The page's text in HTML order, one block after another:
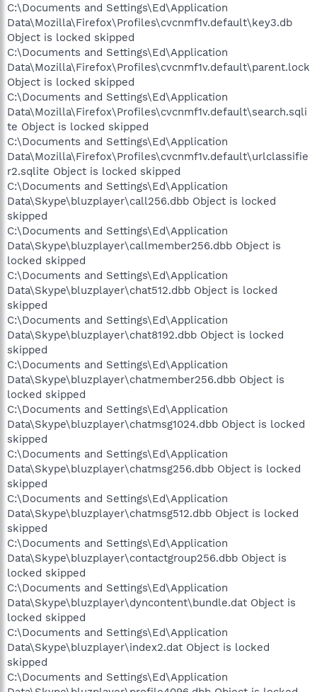
C:\Documents and Settings\Ed\Application
Data\Mozilla\Firefox\Profiles\cvcnmf1v.default\key3.db
Object is locked skipped
C:\Documents and Settings\Ed\Application
Data\Mozilla\Firefox\Profiles\cvcnmf1v.default\parent.lock
Object is locked skipped
C:\Documents and Settings\Ed\Application
Data\Mozilla\Firefox\Profiles\cvcnmf1v.default\search.sqli
te Object is locked skipped
C:\Documents and Settings\Ed\Application
Data\Mozilla\Firefox\Profiles\cvcnmf1v.default\urlclassifie
r2.sqlite Object is locked skipped
C:\Documents and Settings\Ed\Application
Data\Skype\bluzplayer\call256.dbb Object is locked
skipped
C:\Documents and Settings\Ed\Application
Data\Skype\bluzplayer\callmember256.dbb Object is
locked skipped
C:\Documents and Settings\Ed\Application
Data\Skype\bluzplayer\chat512.dbb Object is locked
skipped
C:\Documents and Settings\Ed\Application
Data\Skype\bluzplayer\chat8192.dbb Object is locked
skipped
C:\Documents and Settings\Ed\Application
Data\Skype\bluzplayer\chatmember256.dbb Object is
locked skipped
C:\Documents and Settings\Ed\Application
Data\Skype\bluzplayer\chatmsg1024.dbb Object is locked
skipped
C:\Documents and Settings\Ed\Application
Data\Skype\bluzplayer\chatmsg256.dbb Object is locked
skipped
C:\Documents and Settings\Ed\Application
Data\Skype\bluzplayer\chatmsg512.dbb Object is locked
skipped
C:\Documents and Settings\Ed\Application
Data\Skype\bluzplayer\contactgroup256.dbb Object is
locked skipped
C:\Documents and Settings\Ed\Application
Data\Skype\bluzplayer\dyncontent\bundle.dat Object is
locked skipped
C:\Documents and Settings\Ed\Application
Data\Skype\bluzplayer\index2.dat Object is locked
skipped
C:\Documents and Settings\Ed\Application